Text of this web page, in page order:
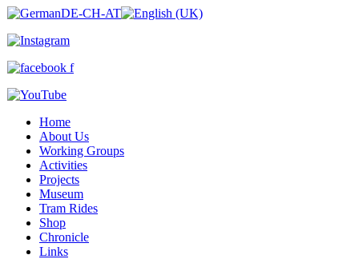
Home
About Us
Working Groups
Activities
Projects
Museum
Tram Rides
Shop
Chronicle
Links